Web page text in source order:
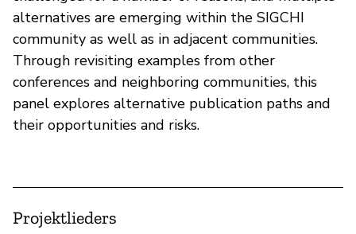
alternatives are emerging within the SIGCHI
community as well as in adjacent communities.
Through revisiting examples from other
conferences and neighboring communities, this
panel explores alternative publication paths and
their opportunities and risks.
Projektlieders